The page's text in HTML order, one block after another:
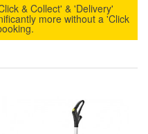
& Collect' & 'Delivery'
more without a 'Click